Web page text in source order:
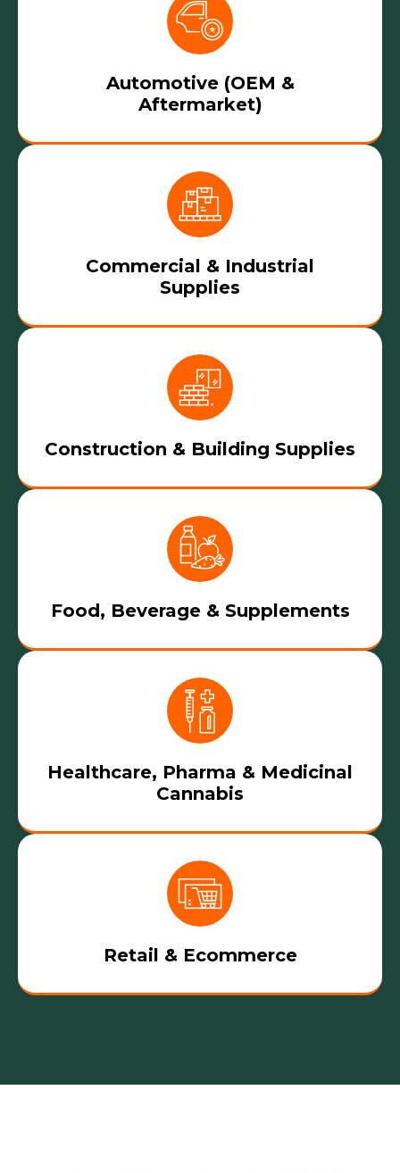
Automotive (OEM &
Aftermarket)
Commercial & Industrial
Supplies
Construction & Building Supplies
Food, Beverage & Supplements
Healthcare, Pharma & Medicinal
Cannabis
Retail & Ecommerce